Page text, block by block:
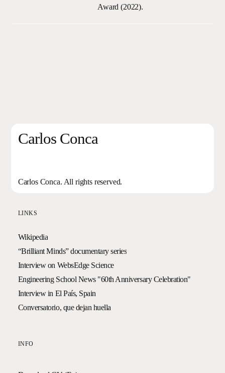
Award (2022).
Carlos Conca
Carlos Conca. All rights reserved.
LINKS
Wikipedia
“Brilliant Minds” documentary series
Interview on WebsEdge Science
Engineering School News "60th Anniversary Celebration"
Interview in El País, Spain
Conversatorio, que dejan huella
INFO